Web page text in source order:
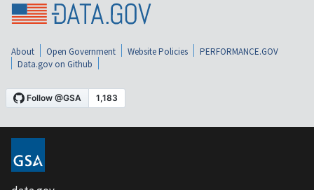
About Open Government Website Policies
PERFORMANCE.GOV
Data.gov on Github